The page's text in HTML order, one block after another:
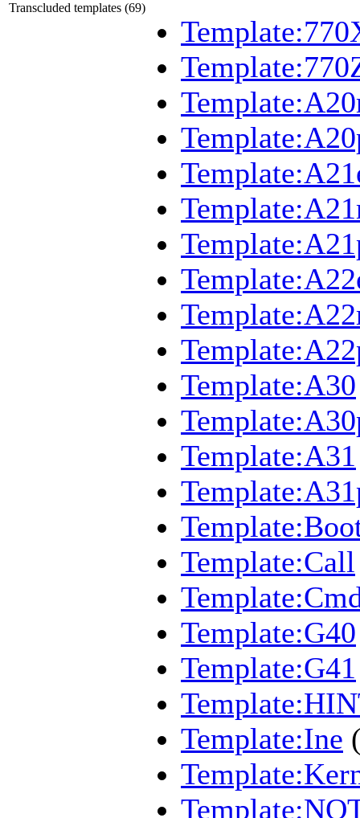
Transcluded templates (69)
Template:A30
Template:A31
Template:Call
Template:G40
Template:G41
Template:Ine